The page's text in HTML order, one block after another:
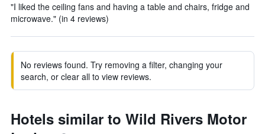
"I liked the ceiling fans and having a table and chairs, fridge and
microwave." (in 4 reviews)
No reviews found. Try removing a filter, changing your
search, or clear all to view reviews.
Hotels similar to Wild Rivers Motor